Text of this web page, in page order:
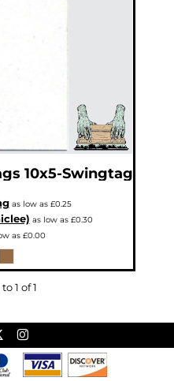
10x5-Swingtag
as low as £0.25
as low as £0.30
as £0.00
1 of 1